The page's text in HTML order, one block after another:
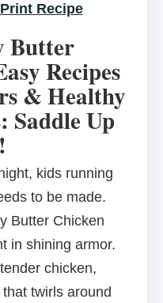
Print Recipe
Butter
Recipes
& Healthy
Saddle Up
kids running
to be made.
Butter Chicken
in shining armor.
chicken,
twirls around